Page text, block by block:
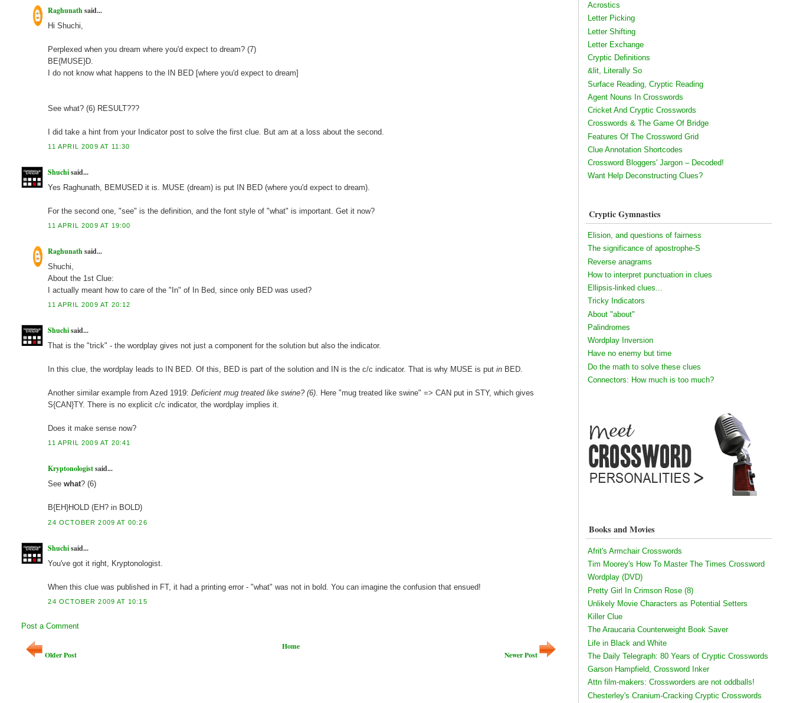
Raghunathsaid...
Hi Shuchi,
Perplexed when you dream where you'd expect to dream? (7)
BE{MUSE}D.
I do not know what happens to the IN BED [where you'd expect to dream]
See what? (6) RESULT???
I did take a hint from your Indicator post to solve the first clue. But am at a loss about the second.
11 APRIL 2009 AT 11:30
Shuchisaid...
Yes Raghunath, BEMUSED it is. MUSE (dream) is put IN BED (where you'd expect to dream).
For the second one, "see" is the definition, and the font style of "what" is important. Get it now?
11 APRIL 2009 AT 19:00
Raghunathsaid...
Shuchi,
About the 1st Clue:
I actually meant how to care of the "In" of In Bed, since only BED was used?
11 APRIL 2009 AT 20:12
Shuchisaid...
That is the "trick" - the wordplay gives not just a component for the solution but also the indicator.
In this clue, the wordplay leads to IN BED. Of this, BED is part of the solution and IN is the c/c indicator. That is why MUSE is putin BED.
Another similar example from Azed 1919:Deficient mug treated like swine? (6). Here "mug treated like swine" => CAN put in STY, which gives
S{CAN}TY. There is no explicit c/c indicator, the wordplay implies it.
Does it make sense now?
11 APRIL 2009 AT 20:41
Kryptonologistsaid...
Seewhat? (6)
B{EH}HOLD (EH? in BOLD)
24 OCTOBER 2009 AT 00:26
Shuchisaid...
You've got it right, Kryptonologist.
When this clue was published in FT, it had a printing error - "what" was not in bold. You can imagine the confusion that ensued!
24 OCTOBER 2009 AT 10:15
Post a Comment
Newer Post
Older Post
Home
Acrostics
Letter Picking
Letter Shifting
Letter Exchange
Cryptic Definitions
&lit, Literally So
Surface Reading, Cryptic Reading
Agent Nouns In Crosswords
Cricket And Cryptic Crosswords
Crosswords & The Game Of Bridge
Features Of The Crossword Grid
Clue Annotation Shortcodes
Crossword Bloggers' Jargon – Decoded!
Want Help Deconstructing Clues?
Cryptic Gymnastics
Elision, and questions of fairness
The significance of apostrophe-S
Reverse anagrams
How to interpret punctuation in clues
Ellipsis-linked clues...
Tricky Indicators
About "about"
Palindromes
Wordplay Inversion
Have no enemy but time
Do the math to solve these clues
Connectors: How much is too much?
Books and Movies
Afrit's Armchair Crosswords
Tim Moorey's How To Master The Times Crossword
Wordplay (DVD)
Pretty Girl In Crimson Rose (8)
Unlikely Movie Characters as Potential Setters
Killer Clue
The Araucaria Counterweight Book Saver
Life in Black and White
The Daily Telegraph: 80 Years of Cryptic Crosswords
Garson Hampfield, Crossword Inker
Attn film-makers: Crossworders are not oddballs!
Chesterley's Cranium-Cracking Cryptic Crosswords